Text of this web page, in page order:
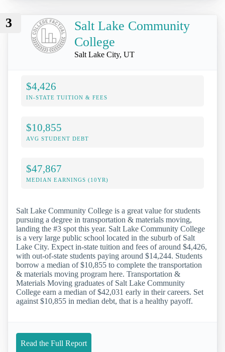
3
Salt Lake Community
College
Salt Lake City, UT
$4,426
IN-STATE TUITION & FEES
$10,855
AVG STUDENT DEBT
$47,867
MEDIAN EARNINGS (10YR)
Salt Lake Community College is a great value for students
pursuing a degree in transportation & materials moving,
landing the #3 spot this year. Salt Lake Community College
is a very large public school located in the suburb of Salt
Lake City. Expect in-state tuition and fees of around $4,426,
with out-of-state students paying around $14,244. Students
borrow a median of $10,855 to complete the transportation
& materials moving program here. Transportation &
Materials Moving graduates of Salt Lake Community
College earn a median of $42,031 early in their careers. Set
against $10,855 in median debt, that is a healthy payoff.
Read the Full Report